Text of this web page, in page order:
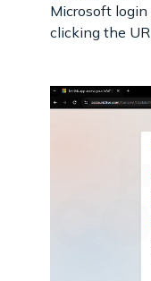
Microsoft login
clicking the